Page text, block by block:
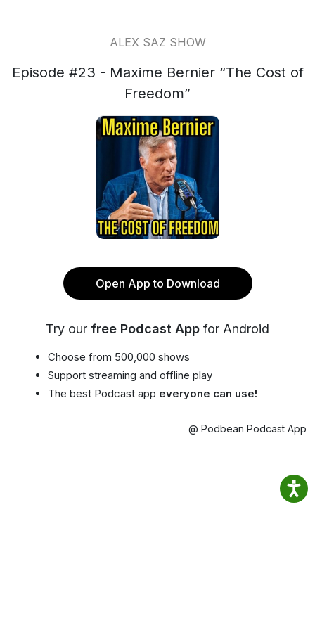
ALEX SAZ SHOW
Episode #23 - Maxime Bernier “The Cost of
Freedom”
Open App to Download
Try our free Podcast App for Android
Choose from 500,000 shows
Support streaming and offline play
The best Podcast app everyone can use!
@ Podbean Podcast App